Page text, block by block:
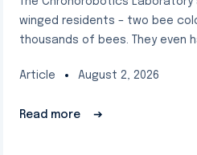
winged residents – two bee
thousands of bees. They even
Article August 2, 2026
Read more ➔